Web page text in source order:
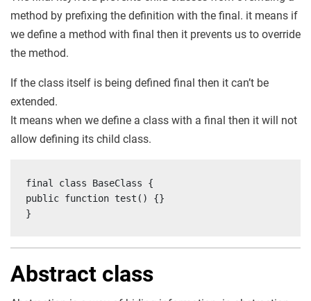
method by prefixing the definition with the final. it means if
we define a method with final then it prevents us to override
the method.
If the class itself is being defined final then it can’t be
extended.
It means when we define a class with a final then it will not
allow defining its child class.
final class BaseClass {
public function test() {}
}
Abstract class